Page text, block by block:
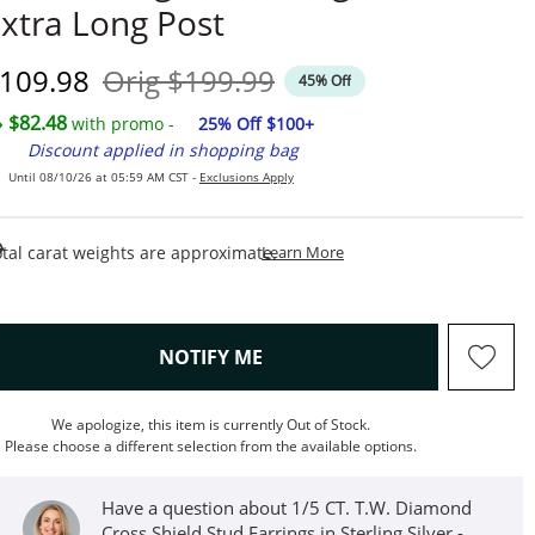
Long Post
Price
OrigOriginal Price
$199.99 45% Off
$82.48 with promo -
25% Off $100+
Discount applied in shopping bag
Until 08/10/26 at 05:59 AM CST - Exclusions Apply
carat weights are approximate.Learn MoreThis Action Will Open
NOTIFY ME, THIS ACTION WILL OPEN
We apologize, this item is currently Out of Stock.
Please choose a different selection from the available options.
Have a question about 1/5 CT. T.W. Diamond